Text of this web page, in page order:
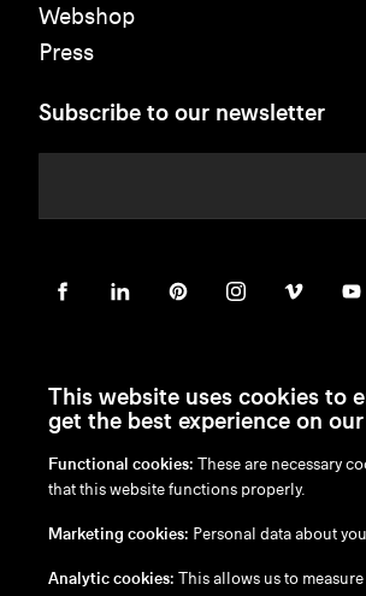
Webshop
Press
Subscribe to our newsletter
en /nl/fr/ de
Disclaimer
Cookie Policy
This website uses cookies to
get the best experience on
Functional cookies: These are necessary
that this website functions properly.
Marketing cookies: Personal data about
Analytic cookies: This allows us to